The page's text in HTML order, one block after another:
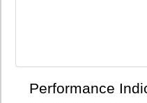
Performance